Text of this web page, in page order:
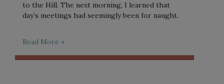
to the Hill. The next morning, I learned that
day’s meetings had seemingly been for naught.
Read More »